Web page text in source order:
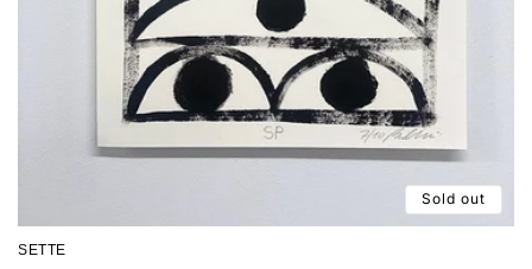
Sold out
SETTE